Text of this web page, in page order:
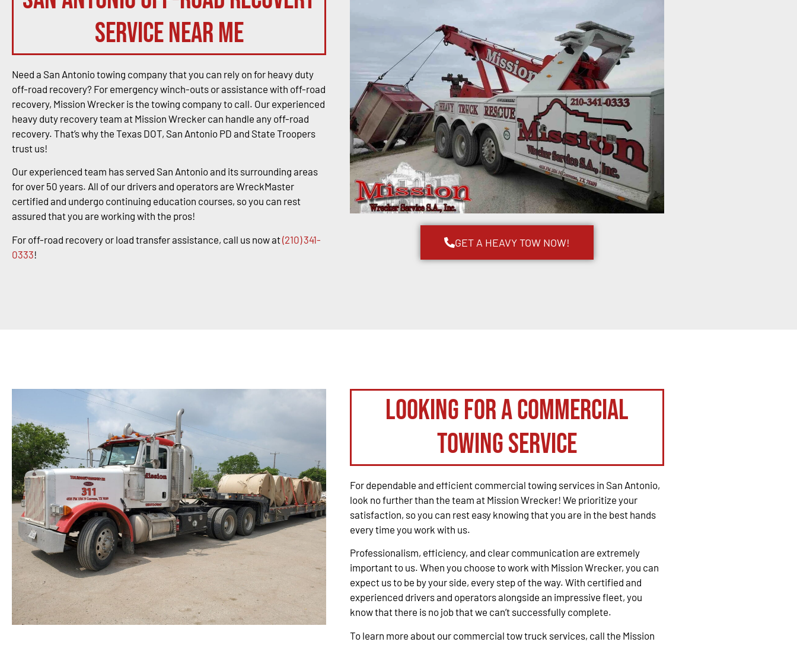
Service Near Me
Need a San Antonio towing company that you can rely on for heavy duty
off-road recovery? For emergency winch-outs or assistance with off-road
recovery, Mission Wrecker is the towing company to call. Our experienced
heavy duty recovery team at Mission Wrecker can handle any off-road
recovery. That’s why the Texas DOT, San Antonio PD and State Troopers
trust us!
Our experienced team has served San Antonio and its surrounding areas
for over 50 years. All of our drivers and operators are WreckMaster
certified and undergo continuing education courses, so you can rest
assured that you are working with the pros!
For off-road recovery or load transfer assistance, call us now at(210) 341-
0333!
GET A HEAVY TOW NOW!
Looking for a Commercial
Towing Service
For dependable and efficient commercial towing services in San Antonio,
look no further than the team at Mission Wrecker! We prioritize your
satisfaction, so you can rest easy knowing that you are in the best hands
every time you work with us.
Professionalism, efficiency, and clear communication are extremely
important to us. When you choose to work with Mission Wrecker, you can
expect us to be by your side, every step of the way. With certified and
experienced drivers and operators alongside an impressive fleet, you
know that there is no job that we can’t successfully complete.
To learn more about our commercial tow truck services, call the Mission